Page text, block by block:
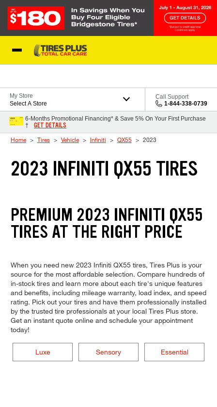
My Store
Select A Store
Call Support
1-844-338-0739
6-Months Promotional Financing* & Save 5% On Your First Purchase
†
GET DETAILS
Home Tires Vehicle Infiniti QX55 2023
2023 INFINITI QX55 TIRES
PREMIUM 2023 INFINITI QX55
TIRES AT THE RIGHT PRICE
When you need new 2023 Infiniti QX55 tires, Tires Plus is your
source for the most affordable selection. Compare hundreds of
in-stock tires and learn more about each tire's unique features
and benefits, including mileage warranty, load index, and speed
rating. Pick out your tires and have them professionally installed
by the trusted tire professionals at your local Tires Plus store.
Get an instant quote online and schedule your appointment
today!
Luxe Sensory Essential